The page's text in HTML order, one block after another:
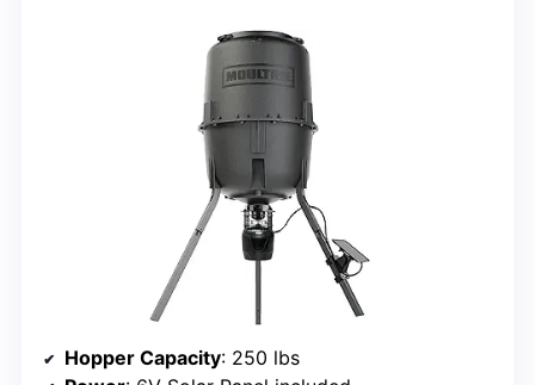
Hopper Capacity: 250 lbs